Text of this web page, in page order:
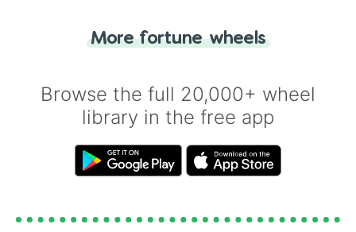
for you. Never google a coin flip anymore!
More fortune wheels
Browse the full 20,000+ wheel
library in the free app